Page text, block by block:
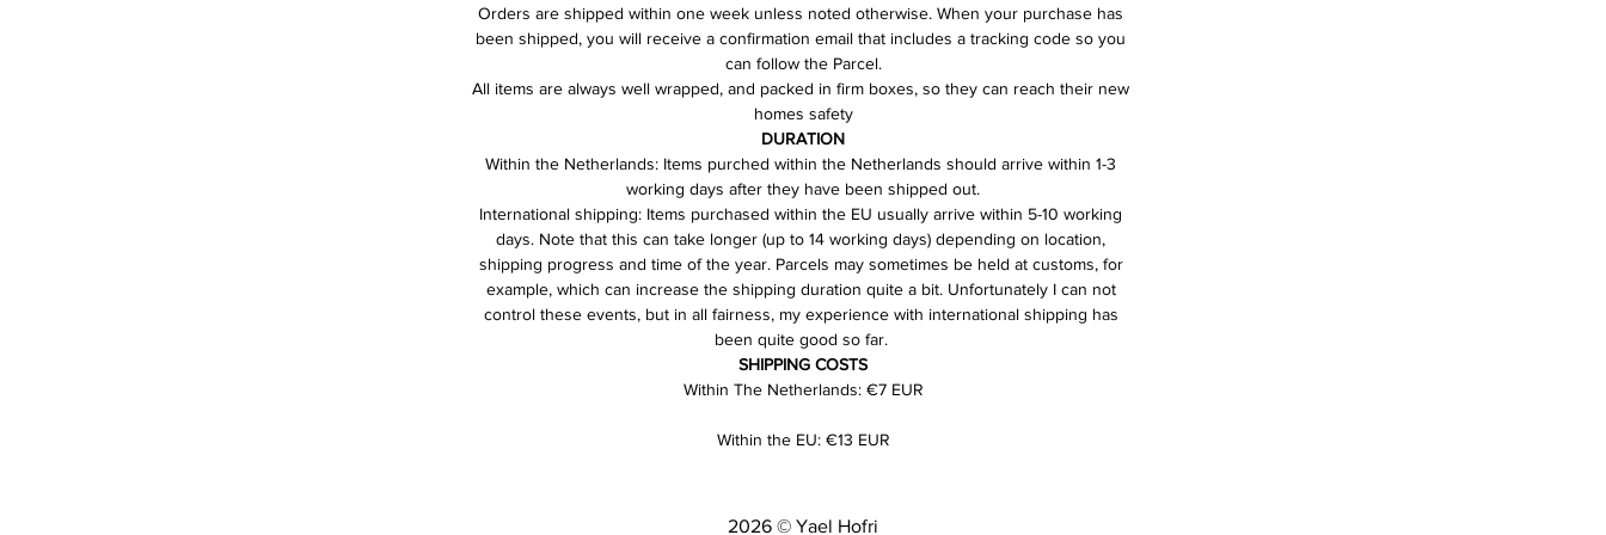
Orders are shipped within one week unless noted otherwise. When your purchase has
been shipped, you will receive a confirmation email that includes a tracking code so you
can follow the Parcel.
All items are always well wrapped, and packed in firm boxes, so they can reach their new
homes safety
DURATION
Within the Netherlands: Items purched within the Netherlands should arrive within 1-3
working days after they have been shipped out.
International shipping: Items purchased within the EU usually arrive within 5-10 working
days. Note that this can take longer (up to 14 working days) depending on location,
shipping progress and time of the year. Parcels may sometimes be held at customs, for
example, which can increase the shipping duration quite a bit. Unfortunately I can not
control these events, but in all fairness, my experience with international shipping has
been quite good so far.
SHIPPING COSTS
Within The Netherlands: €7 EUR
Within the EU: €13 EUR
2026 © Yael Hofri